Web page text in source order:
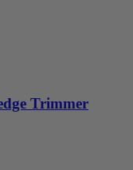
Trimmer